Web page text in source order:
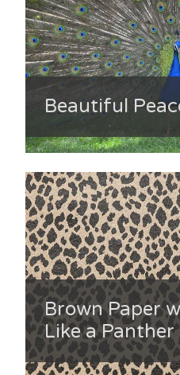
Beautiful
Brown Paper
Like a Panther